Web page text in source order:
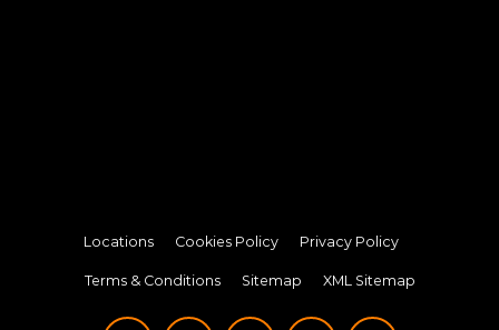
Locations Cookies Policy Privacy Policy
Terms & Conditions Sitemap XML Sitemap